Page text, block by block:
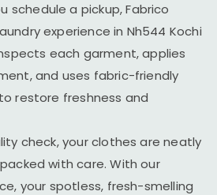
schedule a pickup, Fabrico
experience in Nh544 Kochi
each garment, applies
and uses fabric-friendly
restore freshness and
check, your clothes are neatly
with care. With our
your spotless, fresh-smelling